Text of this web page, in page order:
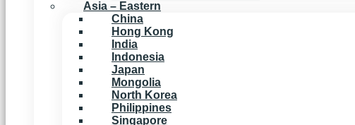
Asia – Eastern
China
Hong Kong
India
Indonesia
Japan
Mongolia
North Korea
Philippines
Singapore